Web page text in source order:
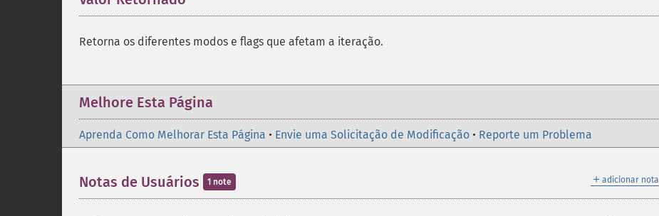
Retorna os diferentes modos e flags que afetam a iteração.
Melhore Esta Página
Aprenda Como Melhorar Esta Página • Envie uma Solicitação de Modificação • Reporte um Problema
＋ adicionar nota
Notas de Usuários 1 note